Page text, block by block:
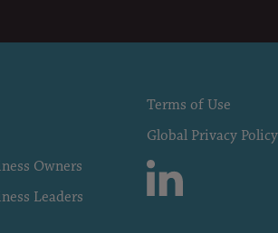
Owners
Leaders
Terms of Use
Global Privacy Policy